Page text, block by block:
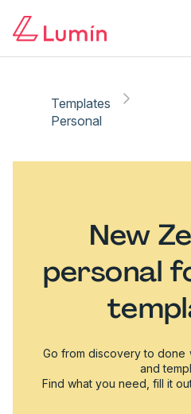
Templates
Personal
New
personal
Go from discovery to done
and
Find what you need, fill it